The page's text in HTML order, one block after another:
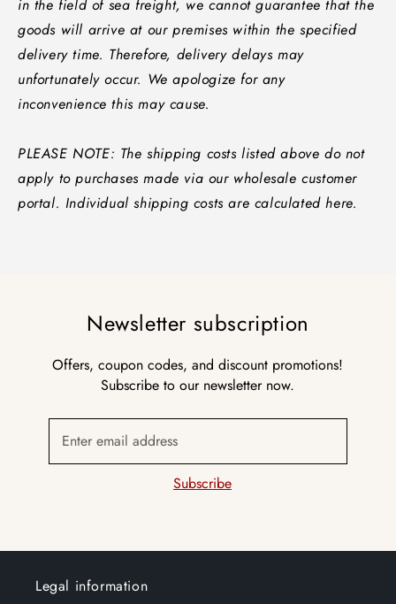
in the field of sea freight, we cannot guarantee that the
goods will arrive at our premises within the specified
delivery time. Therefore, delivery delays may
unfortunately occur. We apologize for any
inconvenience this may cause.
PLEASE NOTE: The shipping costs listed above do not
apply to purchases made via our wholesale customer
portal. Individual shipping costs are calculated here.
Newsletter subscription
Offers, coupon codes, and discount promotions!
Subscribe to our newsletter now.
Enter email address
Subscribe
Legal information